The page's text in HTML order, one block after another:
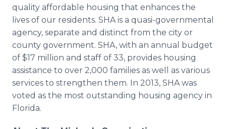
quality affordable housing that enhances the
lives of our residents. SHA is a quasi-governmental
agency, separate and distinct from the city or
county government. SHA, with an annual budget
of $17 million and staff of 33, provides housing
assistance to over 2,000 families as well as various
services to strengthen them. In 2013, SHA was
voted as the most outstanding housing agency in
Florida.